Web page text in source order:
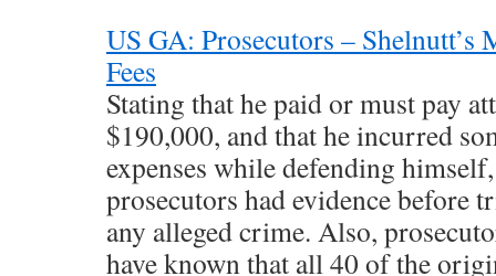
US GA: Prosecutors – Shelnutt’s
Fees
Stating that he paid or must pay
$190,000, and that he incurred
expenses while defending
prosecutors had evidence before
any alleged crime. Also,
have known that all 40 of the